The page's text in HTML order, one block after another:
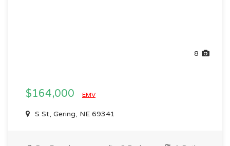
8
$164,000 EMV
S St, Gering, NE 69341